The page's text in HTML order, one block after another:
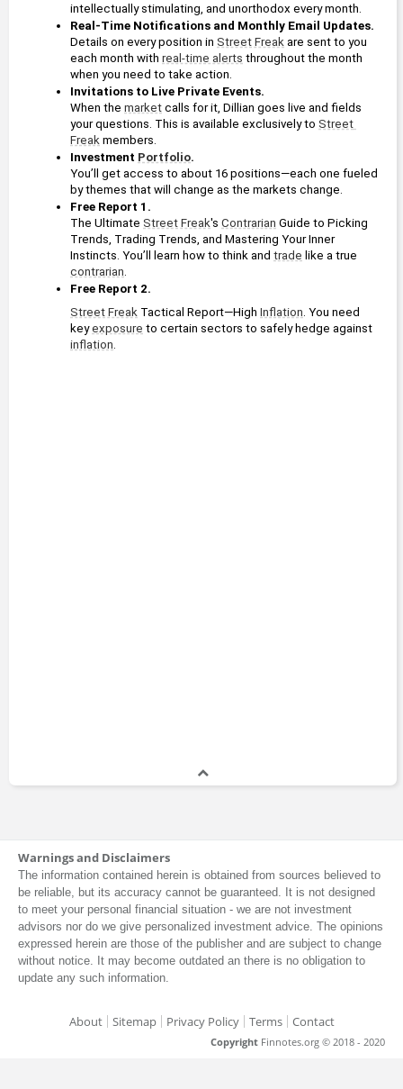
intellectually stimulating, and unorthodox every month.
Real-Time Notifications and Monthly Email Updates.
Details on every position in Street Freak are sent to you
each month with real-time alerts throughout the month
when you need to take action.
Invitations to Live Private Events.
When the market calls for it, Dillian goes live and fields
your questions. This is available exclusively to Street
Freak members.
Investment Portfolio.
You’ll get access to about 16 positions—each one fueled
by themes that will change as the markets change.
Free Report 1.
The Ultimate Street Freak's Contrarian Guide to Picking
Trends, Trading Trends, and Mastering Your Inner
Instincts. You’ll learn how to think and trade
contrarian
Free Report 2.
Street Freak Tactical Report—High Inflation . You need
key exposure
inflation
Warnings and Disclaimers
The information contained herein is obtained from sources believed to
be reliable, but its accuracy cannot be guaranteed. It is not designed
to meet your personal financial situation - we are not investment
advisors nor do we give personalized investment advice. The opinions
expressed herein are those of the publisher and are subject to change
without notice. It may become outdated an there is no obligation to
update any such information.
About Sitemap Privacy Policy Terms Contact
Copyright Finnotes.org © 2018 - 2020